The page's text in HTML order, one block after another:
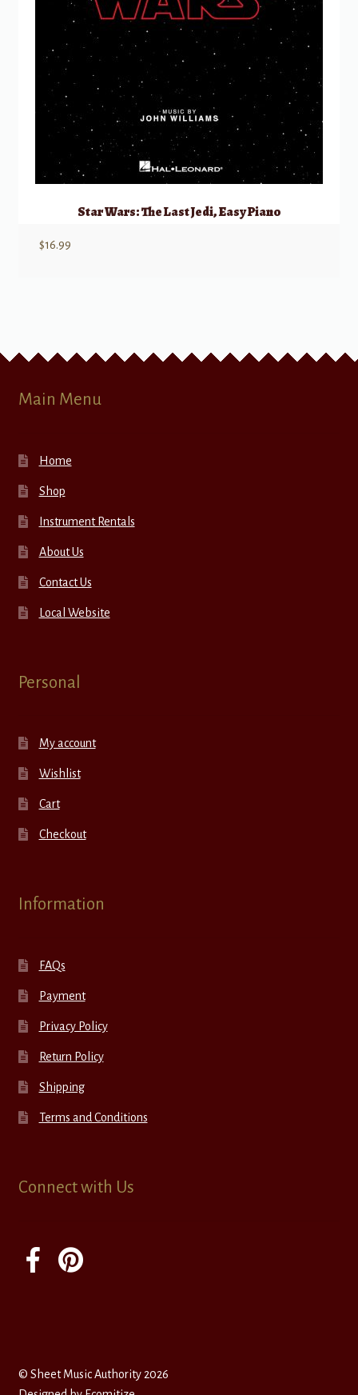
Star Wars: The Last Jedi, Easy Piano
$16.99
Main Menu
Home
Shop
Instrument Rentals
About Us
Contact Us
Local Website
Personal
My account
Wishlist
Cart
Checkout
Information
FAQs
Payment
Privacy Policy
Return Policy
Shipping
Terms and Conditions
Connect with Us
© Sheet Music Authority 2026